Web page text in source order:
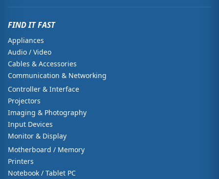
FIND IT FAST
Appliances
Audio / Video
Cables & Accessories
Communication & Networking
Controller & Interface
Projectors
Imaging & Photography
Input Devices
Monitor & Display
Motherboard / Memory
Printers
Notebook / Tablet PC